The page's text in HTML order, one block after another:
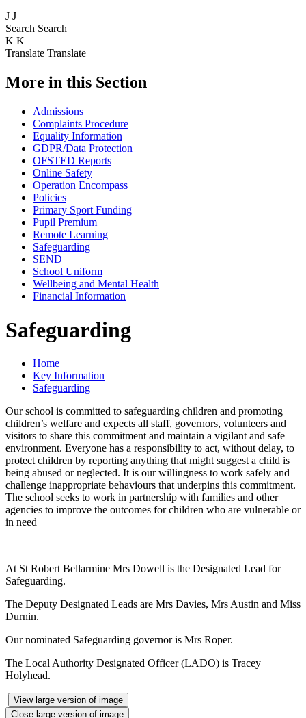
J J
Search Search
K K
Translate Translate
More in this Section
Admissions
Complaints Procedure
Equality Information
GDPR/Data Protection
OFSTED Reports
Online Safety
Operation Encompass
Policies
Primary Sport Funding
Pupil Premium
Remote Learning
Safeguarding
SEND
School Uniform
Wellbeing and Mental Health
Financial Information
Safeguarding
Home
Key Information
Safeguarding
Our school is committed to safeguarding children and promoting
children’s welfare and expects all staff, governors, volunteers and
visitors to share this commitment and maintain a vigilant and safe
environment. Everyone has a responsibility to act, without delay, to
protect children by reporting anything that might suggest a child is
being abused or neglected. It is our willingness to work safely and
challenge inappropriate behaviours that underpins this commitment.
The school seeks to work in partnership with families and other
agencies to improve the outcomes for children who are vulnerable or
in need
At St Robert Bellarmine Mrs Dowell is the Designated Lead for
Safeguarding.
The Deputy Designated Leads are Mrs Davies, Mrs Austin and Miss
Durnin.
Our nominated Safeguarding governor is Mrs Roper.
The Local Authority Designated Officer (LADO) is Tracey
Holyhead.
View large version of image
Close large version of image